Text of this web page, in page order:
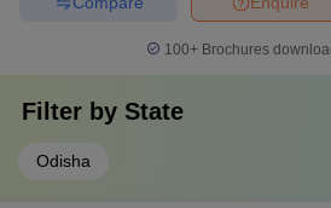
100+ Brochures
Filter by State
Odisha